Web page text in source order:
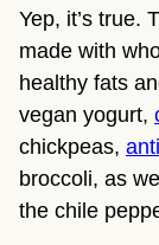
Yep, it’s true.
made with
healthy fats
vegan yogurt,
chickpeas,
broccoli, as
the chile